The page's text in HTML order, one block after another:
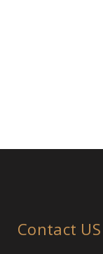
Contact US